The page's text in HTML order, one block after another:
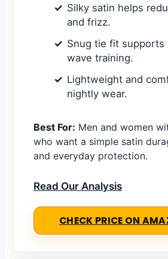
Silky satin helps
and frizz.
Snug tie fit supports
wave training.
Lightweight and
nightly wear.
Best For: Men and women
who want a simple satin
and everyday protection.
Read Our Analysis
CHECK PRICE ON